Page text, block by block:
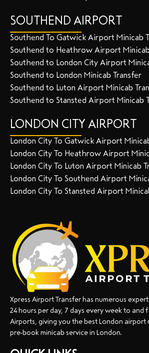
SOUTHEND AIRPORT
Southend To Gatwick Airport Minicab
Southend to Heathrow Airport
Southend to London City Airport
Southend to London Minicab Transfer
Southend to Luton Airport Minicab
Southend to Stansted Airport Minicab
LONDON CITY AIRPORT
London City To Gatwick Airport
London City To Heathrow Airport
London City To Luton Airport Minicab
London City To Southend Airport
London City To Stansted Airport
Xpress Airport Transfer has numerous
24 hours per day, 7 days every week to and
Airports, giving you the best London airport
pre-book minicab service in London.